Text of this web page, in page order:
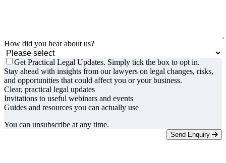
How did you hear about us?
Get Practical Legal Updates. Simply tick the box to opt in.
Stay ahead with insights from our lawyers on legal changes, risks,
and opportunities that could affect you or your business.
Clear, practical legal updates
Invitations to useful webinars and events
Guides and resources you can actually use
You can unsubscribe at any time.
Send Enquiry